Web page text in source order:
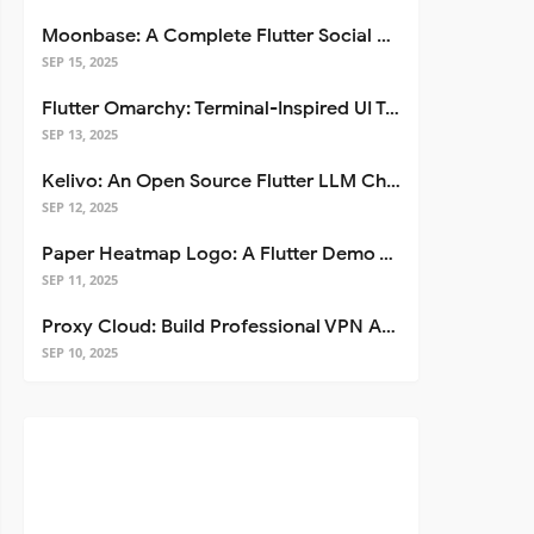
Moonbase: A Complete Flutter Social Media App Template
SEP 15, 2025
Flutter Omarchy: Terminal-Inspired UI Toolkit for Flutter Apps
SEP 13, 2025
Kelivo: An Open Source Flutter LLM Chat Client
SEP 12, 2025
Paper Heatmap Logo: A Flutter Demo That Glows
SEP 11, 2025
Proxy Cloud: Build Professional VPN Apps with Flutter
SEP 10, 2025